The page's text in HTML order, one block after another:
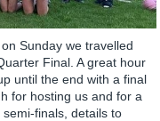
Sunday we travelled
Final. A great hour
until the end with a final
for hosting us and for a
finals, details to